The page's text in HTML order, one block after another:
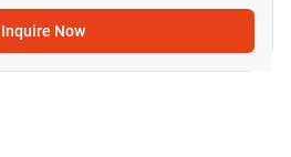
Inquire Now